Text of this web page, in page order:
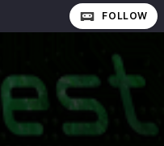
FOLLOW